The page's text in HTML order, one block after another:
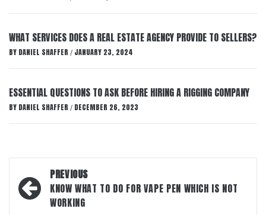
WHAT SERVICES DOES A REAL ESTATE AGENCY PROVIDE TO SELLERS?
BY DANIEL SHAFFER / JANUARY 23, 2024
ESSENTIAL QUESTIONS TO ASK BEFORE HIRING A RIGGING COMPANY
BY DANIEL SHAFFER / DECEMBER 26, 2023
Post
navigation
PREVIOUS
KNOW WHAT TO DO FOR VAPE PEN WHICH IS NOT
WORKING